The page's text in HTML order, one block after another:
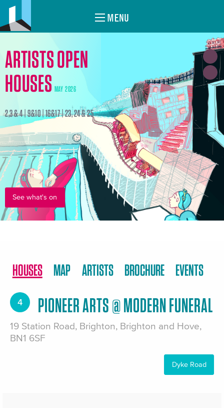
MENU
ARTISTS OPEN
HOUSES MAY 2026
2,3 & 4 | 9&10 | 16&17 | 23, 24 & 25
See what's on
HOUSES MAP ARTISTS BROCHURE EVENTS
4 PIONEER ARTS @ MODERN FUNERAL
19 Station Road, Brighton, Brighton and Hove,
BN1 6SF
Dyke Road